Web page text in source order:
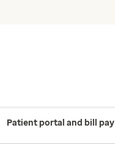
Patient portal and bill pay